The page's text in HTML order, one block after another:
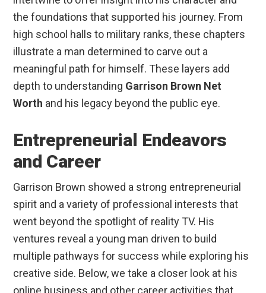
the foundations that supported his journey. From
high school halls to military ranks, these chapters
illustrate a man determined to carve out a
meaningful path for himself. These layers add
depth to understanding Garrison Brown Net
Worth and his legacy beyond the public eye.
Entrepreneurial Endeavors
and Career
Garrison Brown showed a strong entrepreneurial
spirit and a variety of professional interests that
went beyond the spotlight of reality TV. His
ventures reveal a young man driven to build
multiple pathways for success while exploring his
creative side. Below, we take a closer look at his